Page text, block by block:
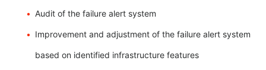
Audit of the failure alert system
Improvement and adjustment of the failure alert system
based on identified infrastructure features